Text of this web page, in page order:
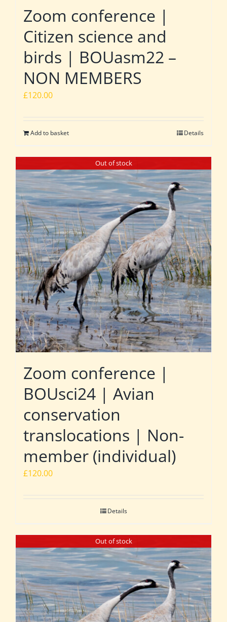
Zoom conference |
Citizen science and
birds | BOUasm22 –
NON MEMBERS
£120.00
Add to basket Details
Out of stock
Zoom conference |
BOUsci24 | Avian
conservation
translocations | Non-
member (individual)
£120.00
Details
Out of stock